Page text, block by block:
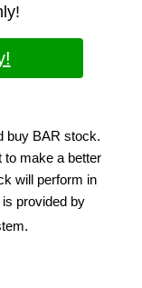
buy BAR stock.
to make a better
will perform in
provided by